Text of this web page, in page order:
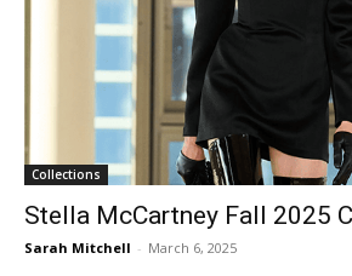
Collections
Stella McCartney Fall 2025
Sarah Mitchell - March 6, 2025